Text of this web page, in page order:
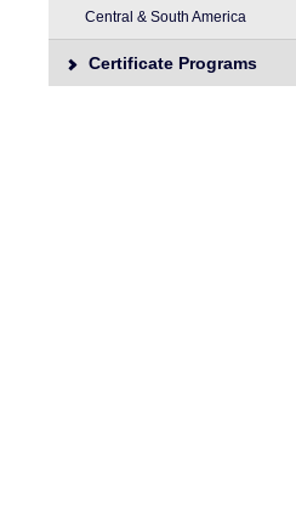
Central & South America
Certificate Programs